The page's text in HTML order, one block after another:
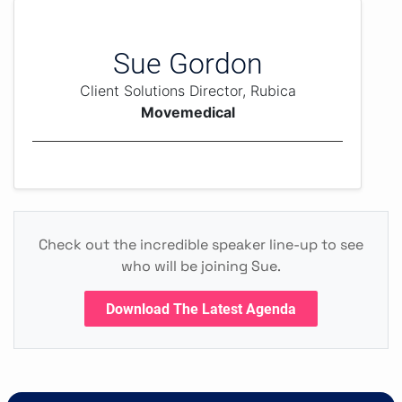
Sue Gordon
Client Solutions Director, Rubica
Movemedical
Check out the incredible speaker line-up to see
who will be joining Sue.
Download The Latest Agenda